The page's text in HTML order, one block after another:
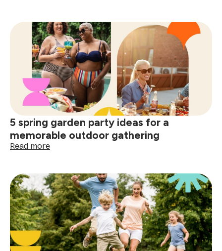
work-
life
balance
tips:
practical
ways
to
protect
your
energy
daily
5 spring garden party ideas for a
memorable outdoor gathering
Read more:
garden
party
ideas
for
a
memorable
outdoor
gathering